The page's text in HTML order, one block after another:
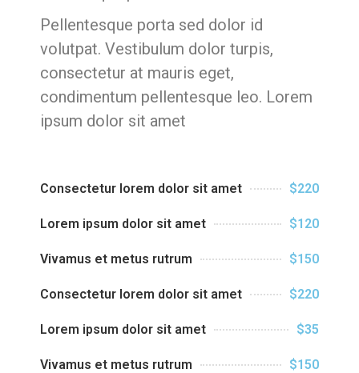
Consectetur lorem dolor sit amet $220
Lorem ipsum dolor sit amet $120
Vivamus et metus rutrum $150
Consectetur lorem dolor sit amet $220
Lorem ipsum dolor sit amet $35
Vivamus et metus rutrum $150
Pellentesque porta sed dolor id
volutpat. Vestibulum dolor turpis,
consectetur at mauris eget,
condimentum pellentesque leo. Lorem
ipsum dolor sit amet